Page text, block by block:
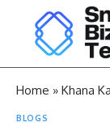
Home » Khana
BLOGS